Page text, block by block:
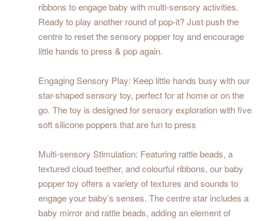
ribbons to engage baby with multi-sensory activities.
Ready to play another round of pop-it? Just push the
centre to reset the sensory popper toy and encourage
little hands to press & pop again.
Engaging Sensory Play: Keep little hands busy with our
star-shaped sensory toy, perfect for at home or on the
go. The toy is designed for sensory exploration with five
soft silicone poppers that are fun to press
Multi-sensory Stimulation: Featuring rattle beads, a
textured cloud teether, and colourful ribbons, our baby
popper toy offers a variety of textures and sounds to
engage your baby’s senses. The centre star includes a
baby mirror and rattle beads, adding an element of